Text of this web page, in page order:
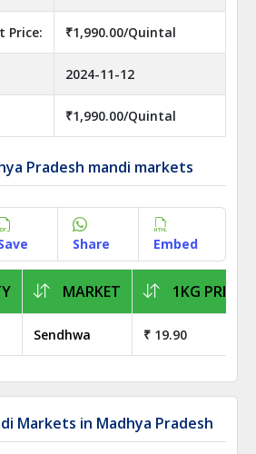
Price: ₹1,990.00/Quintal
2024-11-12
₹1,990.00/Quintal
Pradesh mandi markets
Share Embed
MARKET 1KG PRICE
Sendhwa ₹ 19.90
Markets in Madhya Pradesh